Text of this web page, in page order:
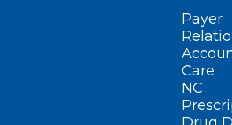
Payer
Care
NC